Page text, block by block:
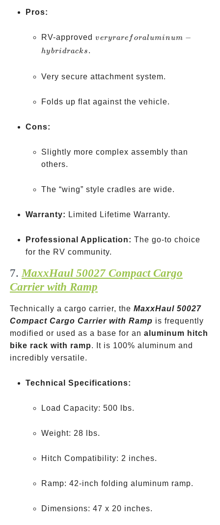
Pros:
RV-approved very rare
hybrid
veryrare f oraluminum −
hybridracks .
Very secure attachment system.
Folds up flat against the vehicle.
Cons:
Slightly more complex assembly than
others.
The “wing” style cradles are wide.
Warranty: Limited Lifetime Warranty.
Professional Application: The go-to choice
for the RV community.
7. MaxxHaul 50027 Compact Cargo
Carrier with Ramp
Technically a cargo carrier, the MaxxHaul 50027
Compact Cargo Carrier with Ramp is frequently
modified or used as a base for an aluminum hitch
bike rack with ramp. It is 100% aluminum and
incredibly versatile.
Technical Specifications:
Load Capacity: 500 lbs.
Weight: 28 lbs.
Hitch Compatibility: 2 inches.
Ramp: 42-inch folding aluminum ramp.
Dimensions: 47 x 20 inches.